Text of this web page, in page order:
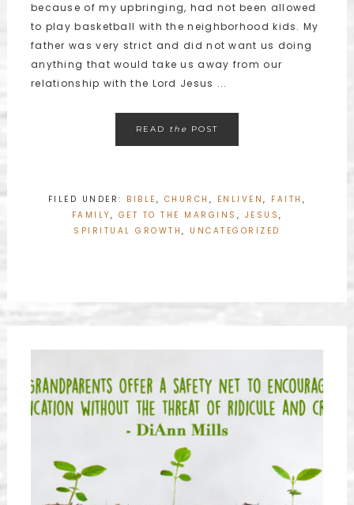
because of my upbringing, had not been allowed
to play basketball with the neighborhood kids. My
father was very strict and did not want us doing
anything that would take us away from our
relationship with the Lord Jesus ...
READ the POST
FILED UNDER: BIBLE , CHURCH , ENLIVEN, FAITH ,
FAMILY , GET TO THE MARGINS , JESUS ,
SPIRITUAL GROWTH, UNCATEGORIZED